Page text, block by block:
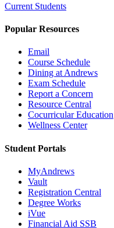
Current Students
Popular Resources
Email
Course Schedule
Dining at Andrews
Exam Schedule
Report a Concern
Resource Central
Cocurricular Education
Wellness Center
Student Portals
MyAndrews
Vault
Registration Central
Degree Works
iVue
Financial Aid SSB